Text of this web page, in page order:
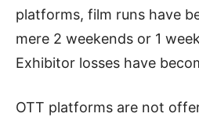
platforms, film runs have
mere 2 weekends or 1
Exhibitor losses have
OTT platforms are not